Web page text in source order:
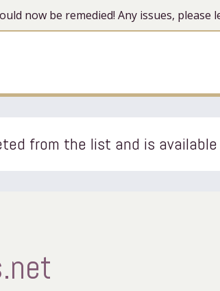
now be remedied! Any issues, please
from the list and is